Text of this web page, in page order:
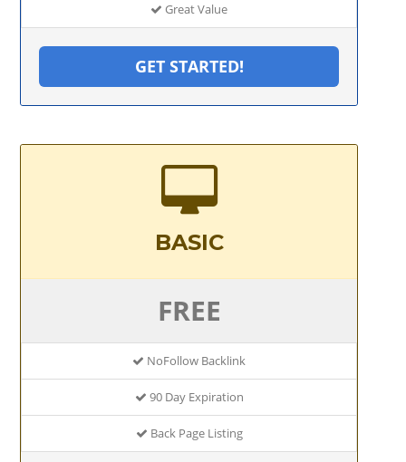
Great Value
GET STARTED!
BASIC
FREE
NoFollow Backlink
90 Day Expiration
Back Page Listing